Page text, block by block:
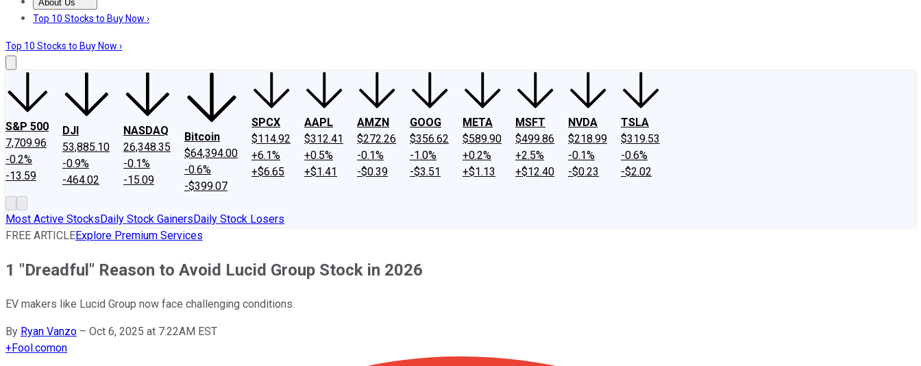
About Us
About UsContact UsInvesting Philosophy
Top 10 Stocks to Buy Now ›
Top 10 Stocks to Buy Now ›
S&P 500
7,709.96
-0.2%
-13.59
DJI
53,885.10
-0.9%
-464.02
NASDAQ
26,348.35
-0.1%
-15.09
Bitcoin
$64,394.00
-0.6%
-$399.07
SPCX
$114.92
+6.1%
+$6.65
AAPL
$312.41
+0.5%
+$1.41
AMZN
$272.26
-0.1%
-$0.39
GOOG
$356.62
-1.0%
-$3.51
META
$589.90
+0.2%
+$1.13
MSFT
$499.86
+2.5%
+$12.40
NVDA
$218.99
-0.1%
-$0.23
TSLA
$319.53
-0.6%
-$2.02
Most Active StocksDaily Stock GainersDaily Stock Losers
FREE ARTICLEExplore Premium Services
1 "Dreadful" Reason to Avoid Lucid Group Stock in 2026
EV makers like Lucid Group now face challenging conditions.
By Ryan Vanzo – Oct 6, 2025 at 7:22AM EST
+Fool.comon